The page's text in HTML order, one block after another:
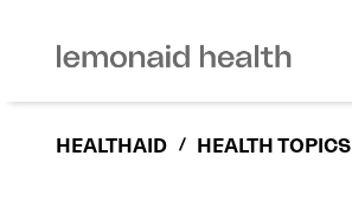
HEALTHAID / HEALTH TOPICS